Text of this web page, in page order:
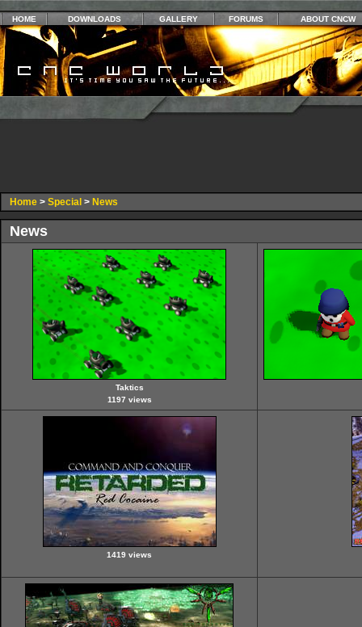
HOME DOWNLOADS GALLERY FORUMS ABOUT CNCW
Home > Special > News
News
Taktics
1197 views
1419 views